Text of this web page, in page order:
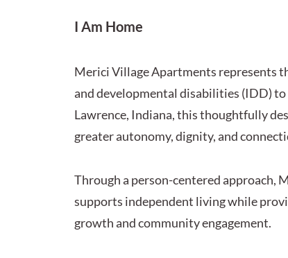
I Am Home
Merici Village Apartments represents
and developmental disabilities (IDD)
Lawrence, Indiana, this thoughtfully
greater autonomy, dignity, and
Through a person-centered approach,
supports independent living while
growth and community engagement.